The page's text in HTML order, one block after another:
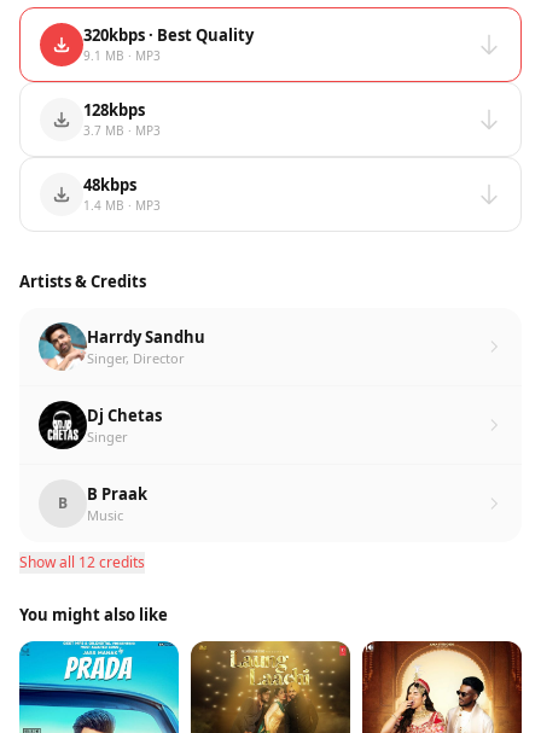
320kbps · Best Quality
9.1 MB · MP3
128kbps
3.7 MB · MP3
48kbps
1.4 MB · MP3
Artists & Credits
Harrdy Sandhu
Singer, Director
Dj Chetas
Singer
B B Praak
Music
Show all 12 credits
You might also like